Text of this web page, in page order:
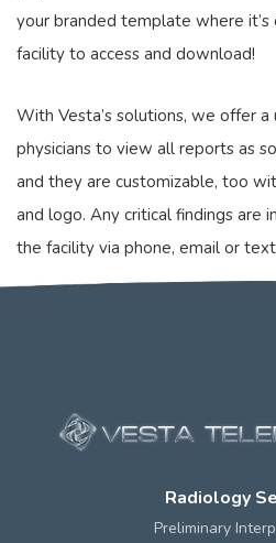
your branded template where it’s
facility to access and download!
With Vesta’s solutions, we offer
physicians to view all reports as
and they are customizable, too
and logo. Any critical findings are
the facility via phone, email or
Radiology
Preliminary